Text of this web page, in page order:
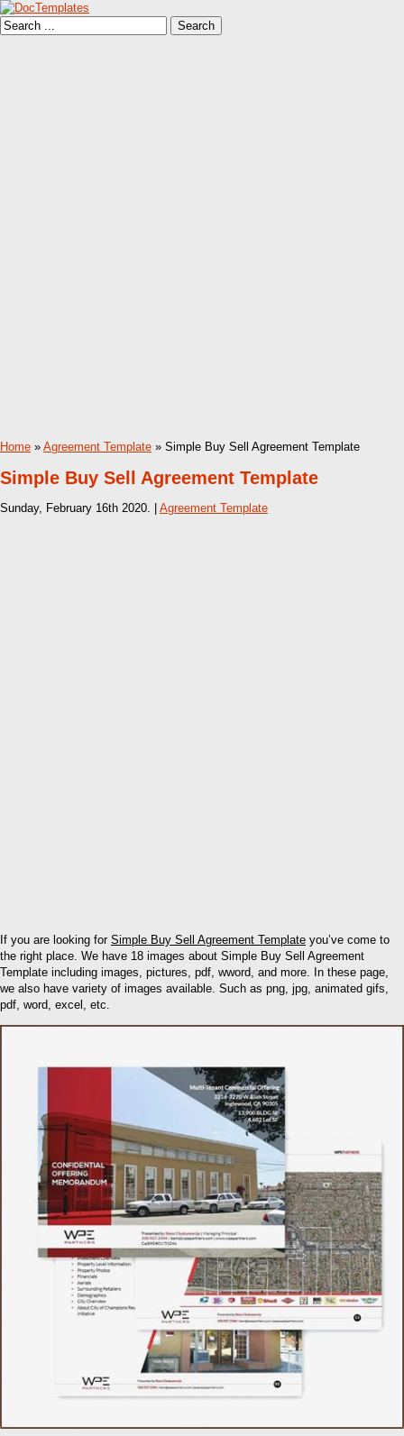
Home » Agreement Template » Simple Buy Sell Agreement Template
Simple Buy Sell Agreement Template
Sunday, February 16th 2020. | Agreement Template
If you are looking for Simple Buy Sell Agreement Template you’ve come to
the right place. We have 18 images about Simple Buy Sell Agreement
Template including images, pictures, pdf, wword, and more. In these page,
we also have variety of images available. Such as png, jpg, animated gifs,
pdf, word, excel, etc.